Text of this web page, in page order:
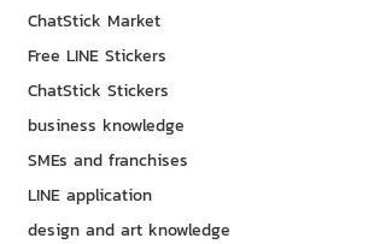
ChatStick Market
Free LINE Stickers
ChatStick Stickers
business knowledge
SMEs and franchises
LINE application
design and art knowledge